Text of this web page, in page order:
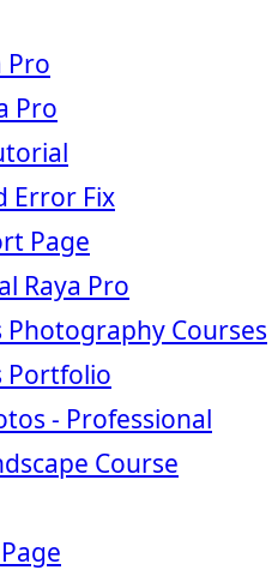
Pro
Pro
Error Fix
Page
Raya Pro
Photography Courses
Portfolio
- Professional
Course